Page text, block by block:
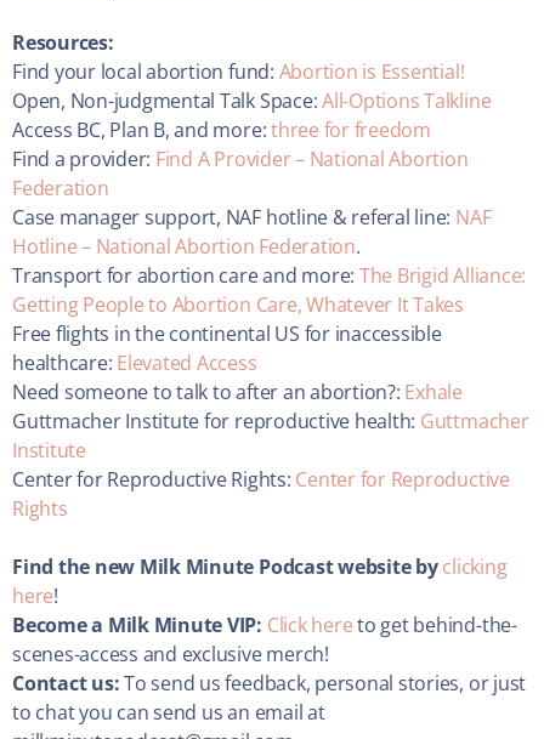
Resources:
Find your local abortion fund: Abortion is Essential!
Open, Non-judgmental Talk Space:All-Options Talkline
Access BC, Plan B, and more:three for freedom
Find a provider: Find A Provider – National Abortion
Federation
Case manager support, NAF hotline & referal line: NAF
Hotline – National Abortion Federation.
Transport for abortion care and more: The Brigid Alliance:
Getting People to Abortion Care, Whatever It Takes
Free flights in the continental US for inaccessible
healthcare: Elevated Access
Need someone to talk to after an abortion?: Exhale
Guttmacher Institute for reproductive health: Guttmacher
Institute
Center for Reproductive Rights: Center for Reproductive
Rights
Find the new Milk Minute Podcast website byclicking
here!
Become a Milk Minute VIP: Click hereto get behind-the-
scenes-access and exclusive merch!
Contact us:To send us feedback, personal stories, or just
to chat you can send us an email at